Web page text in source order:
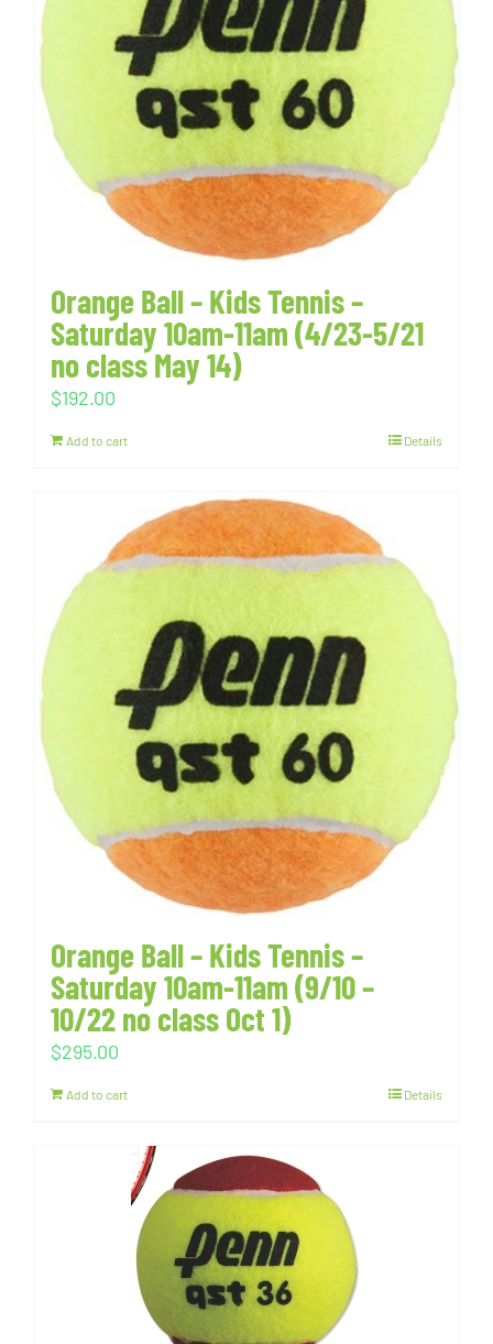
Orange Ball – Kids Tennis –
Saturday 10am-11am (4/23-5/21
no class May 14)
$192.00
Add to cart Details
Orange Ball – Kids Tennis –
Saturday 10am-11am (9/10 –
10/22 no class Oct 1)
$295.00
Add to cart Details